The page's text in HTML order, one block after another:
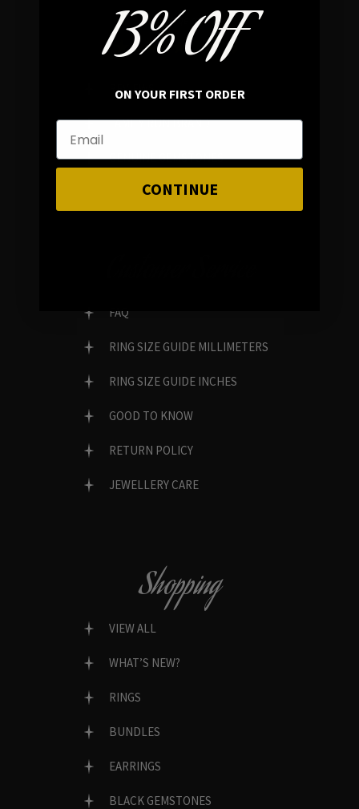
In average rating
REVIEWS
FAMILY RUN BRAND
GENUINE GEMSTONES
FAQ
RING SIZE GUIDE MILLIMETERS
RING SIZE GUIDE INCHES
GOOD TO KNOW
RETURN POLICY
JEWELLERY CARE
Shopping
VIEW ALL
WHAT’S NEW?
RINGS
BUNDLES
EARRINGS
BLACK GEMSTONES
13% OFF
ON YOUR FIRST ORDER
CONTINUE